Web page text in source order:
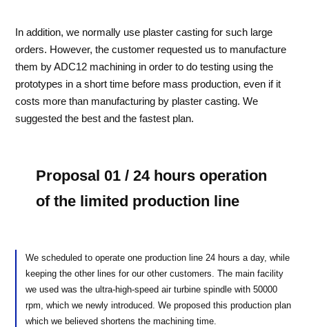
In addition, we normally use plaster casting for such large
orders. However, the customer requested us to manufacture
them by ADC12 machining in order to do testing using the
prototypes in a short time before mass production, even if it
costs more than manufacturing by plaster casting. We
suggested the best and the fastest plan.
Proposal 01 / 24 hours operation
of the limited production line
We scheduled to operate one production line 24 hours a day, while
keeping the other lines for our other customers. The main facility
we used was the ultra-high-speed air turbine spindle with 50000
rpm, which we newly introduced. We proposed this production plan
which we believed shortens the machining time.